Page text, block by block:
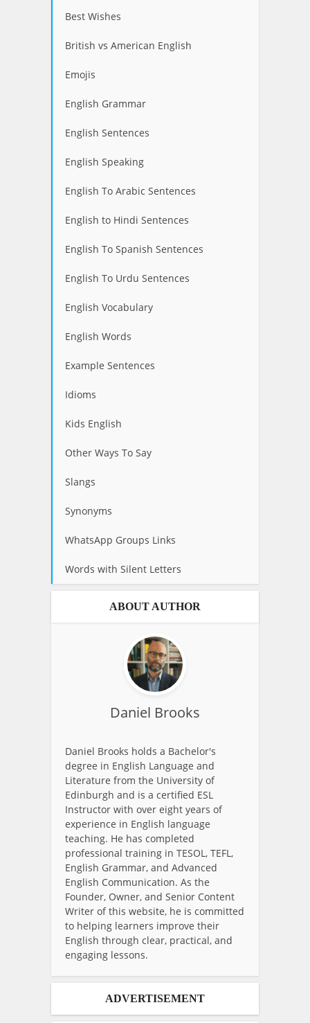
Best Wishes
British vs American English
Emojis
English Grammar
English Sentences
English Speaking
English To Arabic Sentences
English to Hindi Sentences
English To Spanish Sentences
English To Urdu Sentences
English Vocabulary
English Words
Example Sentences
Idioms
Kids English
Other Ways To Say
Slangs
Synonyms
WhatsApp Groups Links
Words with Silent Letters
ABOUT AUTHOR
Daniel Brooks
Daniel Brooks holds a Bachelor's
degree in English Language and
Literature from the University of
Edinburgh and is a certified ESL
Instructor with over eight years of
experience in English language
teaching. He has completed
professional training in TESOL, TEFL,
English Grammar, and Advanced
English Communication. As the
Founder, Owner, and Senior Content
Writer of this website, he is committed
to helping learners improve their
English through clear, practical, and
engaging lessons.
ADVERTISEMENT